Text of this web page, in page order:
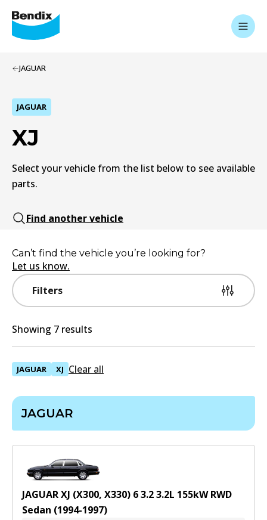
JAGUAR
JAGUAR
XJ
Select your vehicle from the list below to see available
parts.
Find another vehicle
Filters
Can’t find the vehicle you’re looking for?
Let us know.
Showing 7 results
JAGUAR XJ Clear all
JAGUAR
JAGUAR XJ (X300, X330) 6 3.23.2L 155kWRWD
Sedan (1994-1997)